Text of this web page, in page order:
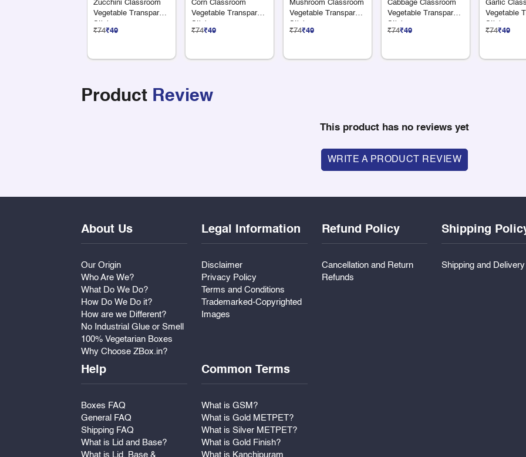
Zucchini Classroom
Vegetable Transparent
Sticker
₹74₹49
Corn Classroom
Vegetable Transparent
Sticker
₹74₹49
Mushroom Classroom
Vegetable Transparent
Sticker
₹74₹49
Cabbage Classroom
Vegetable Transparent
Sticker
₹74₹49
Garlic
Vegetable
Sticker
₹74₹49
Product Review
This product has no reviews yet
WRITE A PRODUCT REVIEW
About Us
Our Origin
Who Are We?
What Do We Do?
How Do We Do it?
How are we Different?
No Industrial Glue or Smell
100% Vegetarian Boxes
Why Choose ZBox.in?
Legal Information
Disclaimer
Privacy Policy
Terms and Conditions
Trademarked-Copyrighted
Images
Refund Policy
Cancellation and Return
Refunds
Shipping
Shipping and
Help
Boxes FAQ
General FAQ
Shipping FAQ
What is Lid and Base?
What is Lid, Base &
Common Terms
What is GSM?
What is Gold METPET?
What is Silver METPET?
What is Gold Finish?
What is Kanchipuram